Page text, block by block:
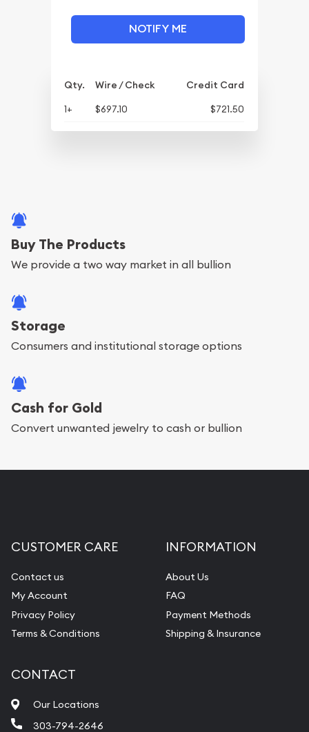
NOTIFY ME
Qty. Wire / Check
Credit Card
1+
$697.10 $721.50
Buy The Products
We provide a two way market in all bullion
Storage
Consumers and institutional storage options
Cash for Gold
Convert unwanted jewelry to cash or bullion
CUSTOMER CARE
Contact us
My Account
Privacy Policy
Terms & Conditions
INFORMATION
About Us
FAQ
Payment Methods
Shipping & Insurance
CONTACT
Our Locations
303-794-2646